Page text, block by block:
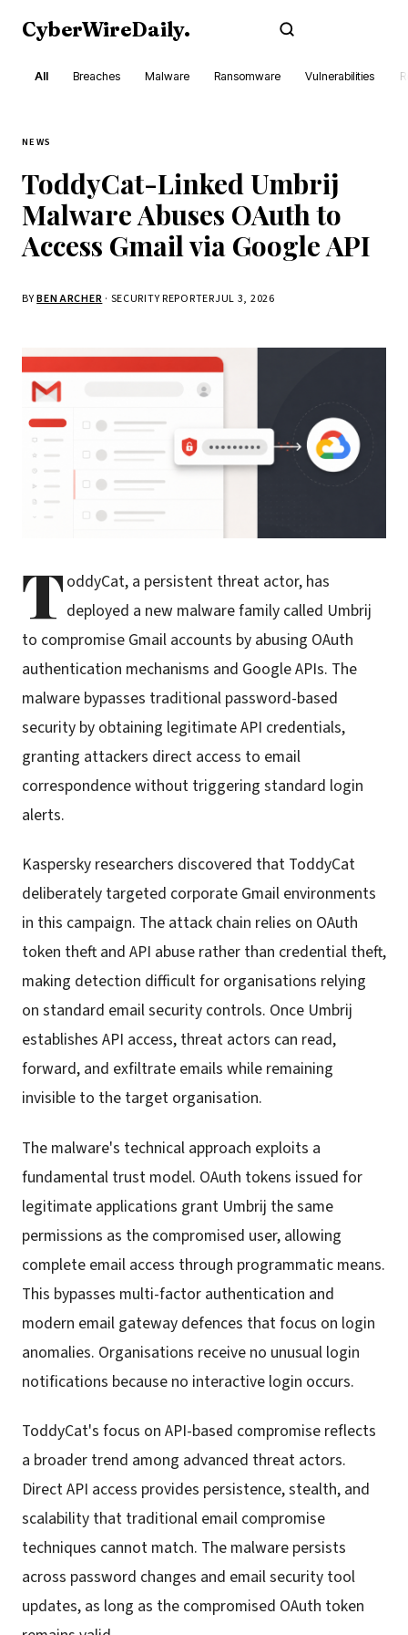
CyberWireDaily.
All Breaches Malware Ransomware Vulnerabilities
NEWS
ToddyCat-Linked Umbrij
Malware Abuses OAuth to
Access Gmail via Google API
BYBEN ARCHER · SECURITY REPORTERJUL 3, 2026
T oddyCat, a persistent threat actor, has
deployed a new malware family called Umbrij
to compromise Gmail accounts by abusing OAuth
authentication mechanisms and Google APIs. The
malware bypasses traditional password-based
security by obtaining legitimate API credentials,
granting attackers direct access to email
correspondence without triggering standard login
alerts.
Kaspersky researchers discovered that ToddyCat
deliberately targeted corporate Gmail environments
in this campaign. The attack chain relies on OAuth
token theft and API abuse rather than credential theft,
making detection difficult for organisations relying
on standard email security controls. Once Umbrij
establishes API access, threat actors can read,
forward, and exfiltrate emails while remaining
invisible to the target organisation.
The malware's technical approach exploits a
fundamental trust model. OAuth tokens issued for
legitimate applications grant Umbrij the same
permissions as the compromised user, allowing
complete email access through programmatic means.
This bypasses multi-factor authentication and
modern email gateway defences that focus on login
anomalies. Organisations receive no unusual login
notifications because no interactive login occurs.
ToddyCat's focus on API-based compromise reflects
a broader trend among advanced threat actors.
Direct API access provides persistence, stealth, and
scalability that traditional email compromise
techniques cannot match. The malware persists
across password changes and email security tool
updates, as long as the compromised OAuth token